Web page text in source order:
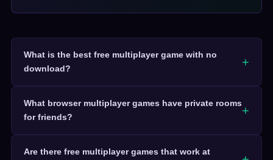
What is the best free multiplayer game with no
download?
What browser multiplayer games have private rooms
for friends?
Are there free multiplayer games that work at